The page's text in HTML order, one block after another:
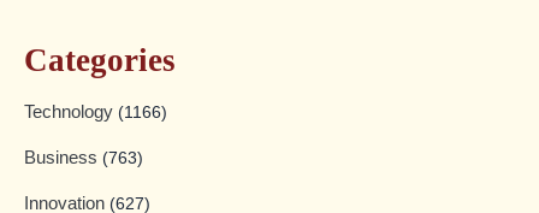
Categories
Technology (1166)
Business (763)
Innovation (627)